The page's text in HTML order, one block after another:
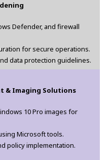
Defender, and firewall
for secure operations.
data protection guidelines.
& Imaging Solutions
10 Pro images for
Microsoft tools.
policy implementation.